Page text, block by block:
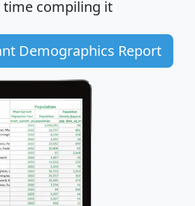
time compiling it
Demographics Report